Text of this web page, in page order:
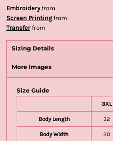
Embroideryfrom
Screen Printingfrom
Transferfrom
Sizing Details
More Images
Size Guide
3XL
Body Length 32
Body Width 30